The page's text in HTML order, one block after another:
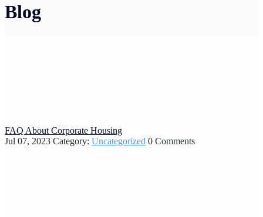
Blog
FAQ About Corporate Housing
Jul 07, 2023 Category: Uncategorized 0 Comments